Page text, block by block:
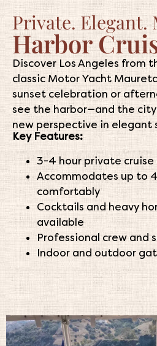
Private. Elegant.
Harbor
Discover Los Angeles from
classic Motor Yacht
sunset celebration or
see the harbor—and the
new perspective in elegant
Key Features:
3-4 hour private cruise
Accommodates up to
comfortably
Cocktails and heavy
available
Professional crew and
Indoor and outdoor